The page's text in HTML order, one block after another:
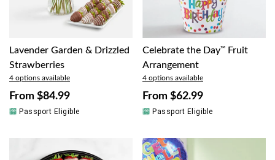
Lavender Garden & Drizzled
Strawberries
4 options available
From $84.99
Passport Eligible
Celebrate the Day™ Fruit
Arrangement
4 options available
From $62.99
Passport Eligible